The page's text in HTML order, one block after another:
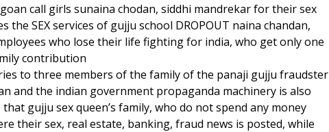
call girls sunaina chodan, siddhi mandrekar for their sex
SEX services of gujju school DROPOUT naina chandan,
who lose their life fighting for india, who get only one
contribution
to three members of the family of the panaji gujju fraudster
and the indian government propaganda machinery is also
gujju sex queen’s family, who do not spend any money
their sex, real estate, banking, fraud news is posted, while